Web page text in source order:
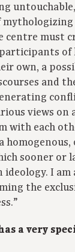
centre must
of
own, a
and
views on
with each
homogenous,
sooner or
ideology. I
the
a very